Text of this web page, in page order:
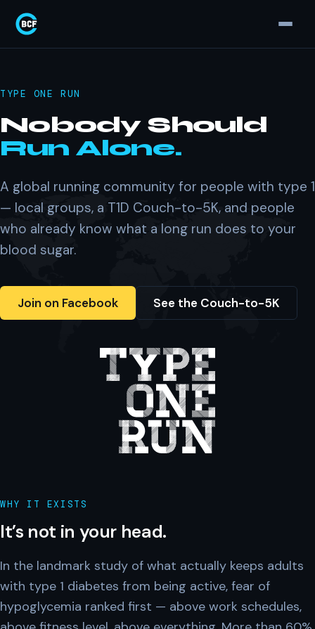
TYPE ONE RUN
Nobody Should
Run Alone.
A global running community for people with type 1
— local groups, a T1D Couch-to-5K, and people
who already know what a long run does to your
blood sugar.
Join on Facebook See the Couch-to-5K
WHY IT EXISTS
It’s not in your head.
In the landmark study of what actually keeps adults
with type 1 diabetes from being active, fear of
hypoglycemia ranked first — above work schedules,